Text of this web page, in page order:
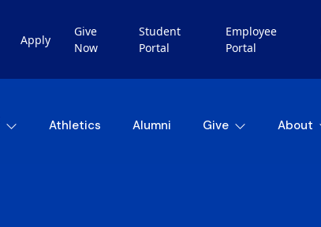
Apply
Give
Now
Student
Portal
Employee
Portal
Athletics Alumni Give About